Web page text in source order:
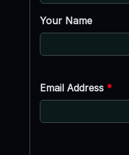
Your Name
Email Address *